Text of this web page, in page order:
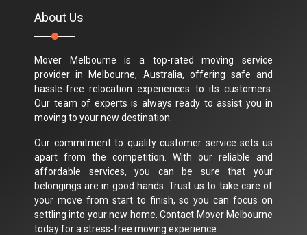
About Us
Mover Melbourne is a top-rated moving service
provider in Melbourne, Australia, offering safe and
hassle-free relocation experiences to its customers.
Our team of experts is always ready to assist you in
moving to your new destination.
Our commitment to quality customer service sets us
apart from the competition. With our reliable and
affordable services, you can be sure that your
belongings are in good hands. Trust us to take care of
your move from start to finish, so you can focus on
settling into your new home. Contact Mover Melbourne
today for a stress-free moving experience.